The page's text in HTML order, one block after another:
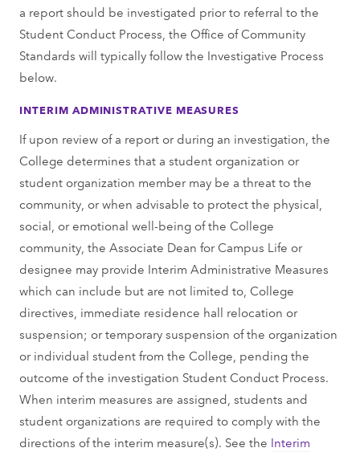
a report should be investigated prior to referral to the
Student Conduct Process, the Office of Community
Standards will typically follow the Investigative Process
below.
INTERIM ADMINISTRATIVE MEASURES
If upon review of a report or during an investigation, the
College determines that a student organization or
student organization member may be a threat to the
community, or when advisable to protect the physical,
social, or emotional well-being of the College
community, the Associate Dean for Campus Life or
designee may provide Interim Administrative Measures
which can include but are not limited to, College
directives, immediate residence hall relocation or
suspension; or temporary suspension of the organization
or individual student from the College, pending the
outcome of the investigation Student Conduct Process.
When interim measures are assigned, students and
student organizations are required to comply with the
directions of the interim measure(s). See the Interim